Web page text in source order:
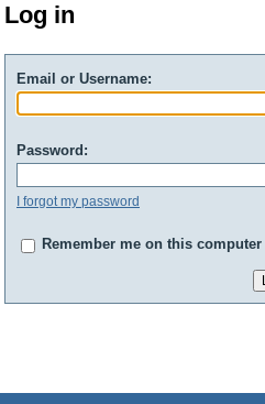
Log in
Email or Username:
Password:
I forgot my password
Remember me on this computer